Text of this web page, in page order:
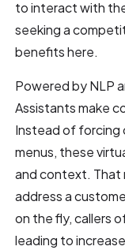
to interact with
seeking a
benefits here.
Powered by NLP
Assistants make
Instead of forcing
menus, these
and context. That
address a
on the fly, callers
leading to